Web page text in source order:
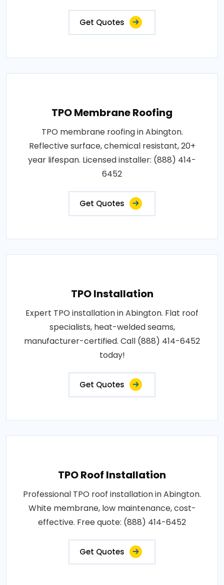
Get Quotes
TPO Membrane Roofing
TPO membrane roofing in Abington.
Reflective surface, chemical resistant, 20+
year lifespan. Licensed installer: (888) 414-
6452
Get Quotes
TPO Installation
Expert TPO installation in Abington. Flat roof
specialists, heat-welded seams,
manufacturer-certified. Call (888) 414-6452
today!
Get Quotes
TPO Roof Installation
Professional TPO roof installation in Abington.
White membrane, low maintenance, cost-
effective. Free quote: (888) 414-6452
Get Quotes